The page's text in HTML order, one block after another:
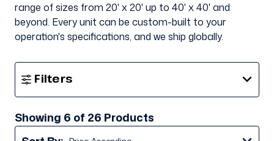
range of sizes from 20' x 20' up to 40' x 40' and
beyond. Every unit can be custom-built to your
operation's specifications, and we ship globally.
Filters
Show
Showing 6 of 26 Products